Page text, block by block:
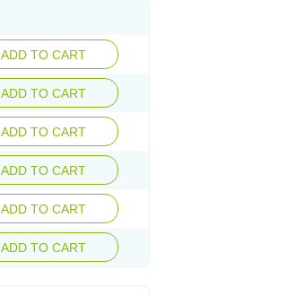
ADD TO CART
ADD TO CART
ADD TO CART
ADD TO CART
ADD TO CART
ADD TO CART